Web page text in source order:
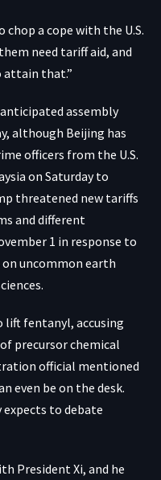
a cope with the U.S.
need tariff aid, and
attain that.”
assembly
although Beijing has
officers from the U.S.
on Saturday to
threatened new tariffs
and different
1 in response to
on uncommon earth
lift fentanyl, accusing
precursor chemical
official mentioned
even be on the desk.
to debate
President Xi, and he